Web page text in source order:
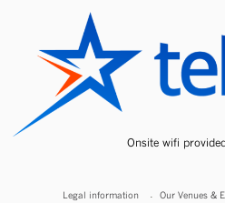
Onsite wifi
Legal information Our Venues &